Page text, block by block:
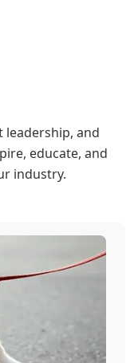
leadership, and
educate, and
industry.